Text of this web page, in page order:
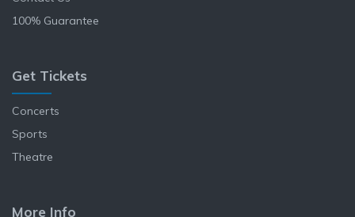
100% Guarantee
Get Tickets
Concerts
Sports
Theatre
More Info